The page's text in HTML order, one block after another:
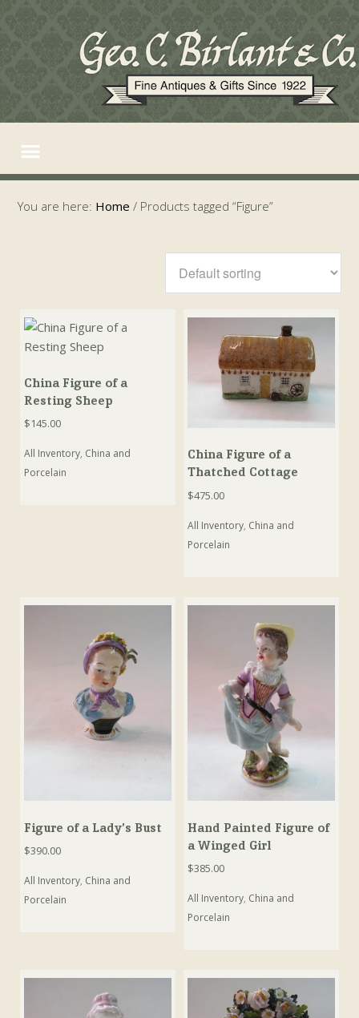
You are here: Home / Products tagged “Figure”
China Figure of a
Resting Sheep
$145.00
All Inventory, China and
Porcelain
China Figure of a
Thatched Cottage
$475.00
All Inventory, China and
Porcelain
Figure of a Lady’s Bust
$390.00
All Inventory, China and
Porcelain
Hand Painted Figure of
a Winged Girl
$385.00
All Inventory, China and
Porcelain